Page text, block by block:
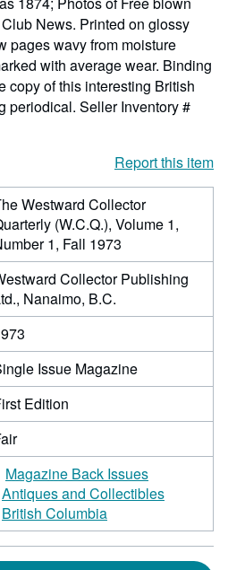
News. Printed on glossy
pages wavy from moisture
with average wear. Binding
copy of this interesting British
periodical. Seller Inventory #
Report this item
Westward Collector
(W.C.Q.), Volume 1,
1, Fall 1973
Collector Publishing
Nanaimo, B.C.
Issue Magazine
Edition
Magazine Back Issues
Antiques and Collectibles
British Columbia